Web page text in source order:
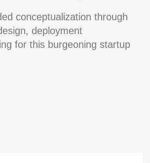
conceptualization through
deployment
for this burgeoning startup